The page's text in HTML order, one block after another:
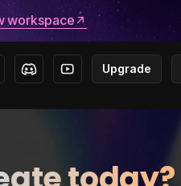
workspace
Upgrade